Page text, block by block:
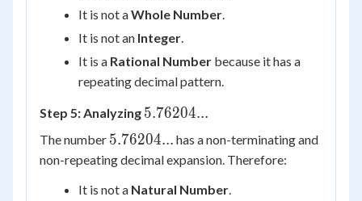
It is not aWhole Number.
It is not an Integer.
It is a Rational Number because it has a
repeating decimal pattern.
Step 5: Analyzing 5.76204...
5.76204...
The number 5.76204...
5.76204... has a non-terminating and
non-repeating decimal expansion. Therefore:
It is not a Natural Number.